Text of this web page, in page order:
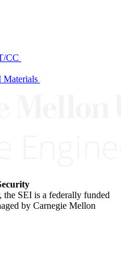
CC
Materials
the SEI is a federally funded
by Carnegie Mellon